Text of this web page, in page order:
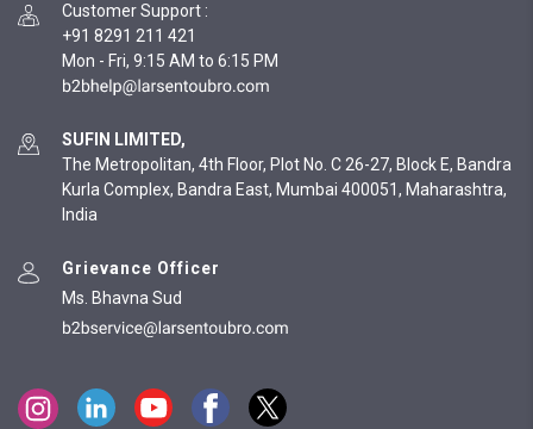
Customer Support :
+91 8291 211 421
Mon - Fri, 9:15 AM to 6:15 PM
SUFIN LIMITED,
The Metropolitan, 4th Floor, Plot No. C 26-27, Block E, Bandra
Kurla Complex, Bandra East, Mumbai 400051, Maharashtra,
India
Grievance Officer
Ms. Bhavna Sud